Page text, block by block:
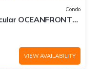
Condo
OCEANFRONT
Stairs
VIEW AVAILABILITY